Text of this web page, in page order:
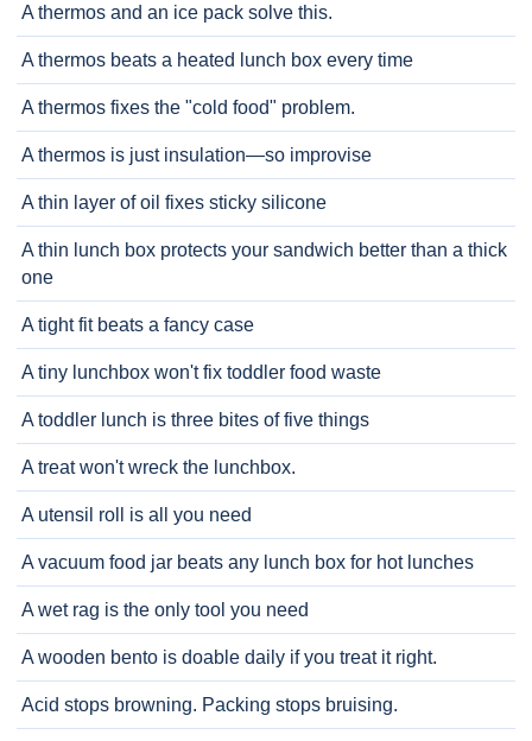
A thermos and an ice pack solve this.
A thermos beats a heated lunch box every time
A thermos fixes the "cold food" problem.
A thermos is just insulation—so improvise
A thin layer of oil fixes sticky silicone
A thin lunch box protects your sandwich better than a thick
one
A tight fit beats a fancy case
A tiny lunchbox won't fix toddler food waste
A toddler lunch is three bites of five things
A treat won't wreck the lunchbox.
A utensil roll is all you need
A vacuum food jar beats any lunch box for hot lunches
A wet rag is the only tool you need
A wooden bento is doable daily if you treat it right.
Acid stops browning. Packing stops bruising.